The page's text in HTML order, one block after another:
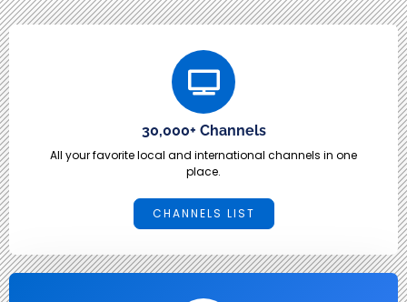
30,000+ Channels
All your favorite local and international channels in one
place.
CHANNELS LIST